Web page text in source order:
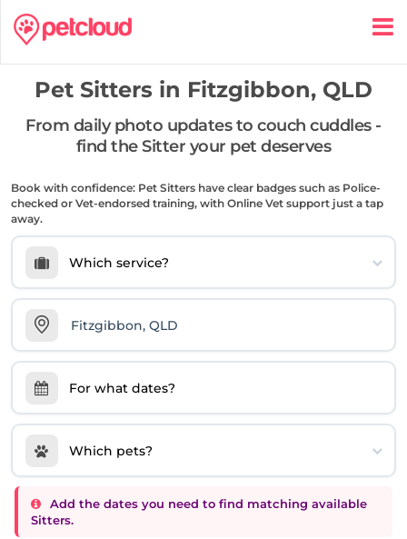
Pet Sitters in Fitzgibbon, QLD
From daily photo updates to couch cuddles -
find the Sitter your pet deserves
Book with confidence: Pet Sitters have clear badges such as Police-
checked or Vet-endorsed training, with Online Vet support just a tap
away.
Which service?
For what dates?
Which pets?
Add the dates you need to find matching available
Sitters.